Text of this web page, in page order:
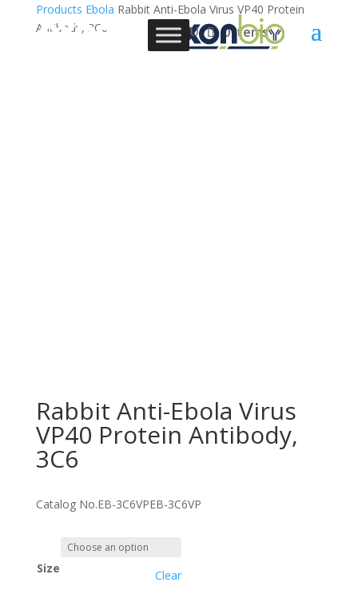
0 Items
Products Ebola Rabbit Anti-Ebola Virus VP40 Protein
Antibody, 3C6
Rabbit Anti-Ebola Virus
VP40 Protein Antibody,
3C6
Catalog No.EB-3C6VPEB-3C6VP
Size Clear